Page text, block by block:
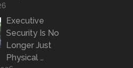
Executive
Security Is No
Longer Just
Physical …